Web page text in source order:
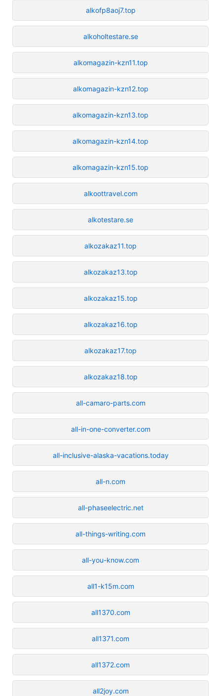
alkofp8aoj7.top
alkoholtestare.se
alkomagazin-kzn11.top
alkomagazin-kzn12.top
alkomagazin-kzn13.top
alkomagazin-kzn14.top
alkomagazin-kzn15.top
alkoottravel.com
alkotestare.se
alkozakaz11.top
alkozakaz13.top
alkozakaz15.top
alkozakaz16.top
alkozakaz17.top
alkozakaz18.top
all-camaro-parts.com
all-in-one-converter.com
all-inclusive-alaska-vacations.today
all-n.com
all-phaseelectric.net
all-things-writing.com
all-you-know.com
all1-k15m.com
all1370.com
all1371.com
all1372.com
all2joy.com